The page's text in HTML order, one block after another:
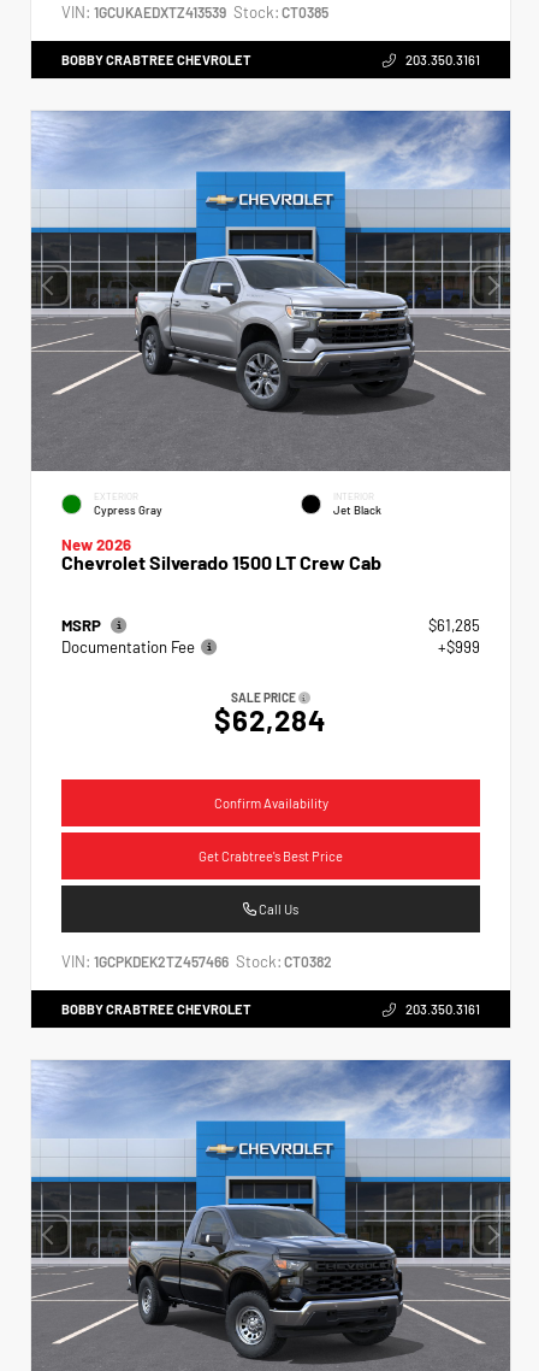
VIN: 1GCUKAEDXTZ413539 Stock: CT0385
BOBBY CRABTREE CHEVROLET 203.350.3161
EXTERIOR
Cypress Gray
INTERIOR
Jet Black
New 2026
Chevrolet Silverado 1500 LT Crew Cab
MSRP
$61,285
Documentation Fee
+$999
SALE PRICE
$62,284
Confirm Availability
Get Crabtree's Best Price
Call Us
VIN: 1GCPKDEK2TZ457466 Stock: CT0382
BOBBY CRABTREE CHEVROLET 203.350.3161